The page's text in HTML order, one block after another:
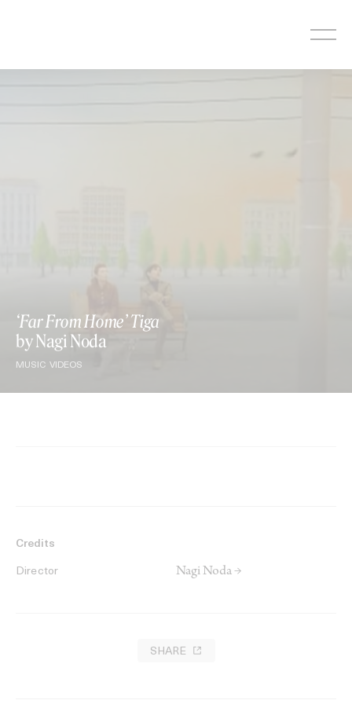
‘Far From Home’ Tiga
by Nagi Noda
MUSIC VIDEOS
Credits
Director Nagi Noda →
SHARE